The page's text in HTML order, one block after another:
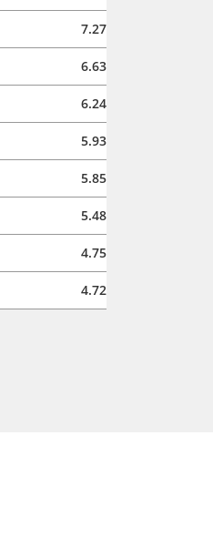
7.27
6.63
6.24
5.93
5.85
5.48
4.75
4.72